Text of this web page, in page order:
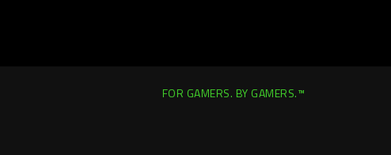
FOR GAMERS. BY GAMERS.™